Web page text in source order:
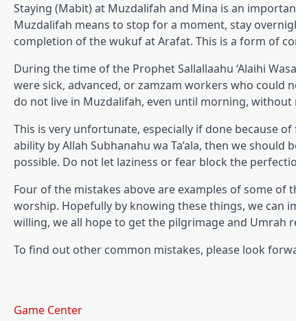
Staying (Mabit) at Muzdalifah and Mina is an
Muzdalifah means to stop for a moment, stay
completion of the wukuf at Arafat. This is a form of
During the time of the Prophet Sallallaahu ‘Alaihi
were sick, advanced, or zamzam workers who could
do not live in Muzdalifah, even until morning,
This is very unfortunate, especially if done because
ability by Allah Subhanahu wa Ta’ala, then we
possible. Do not let laziness or fear block the
Four of the mistakes above are examples of some
worship. Hopefully by knowing these things, we can
willing, we all hope to get the pilgrimage and Umrah
To find out other common mistakes, please look
Game Center